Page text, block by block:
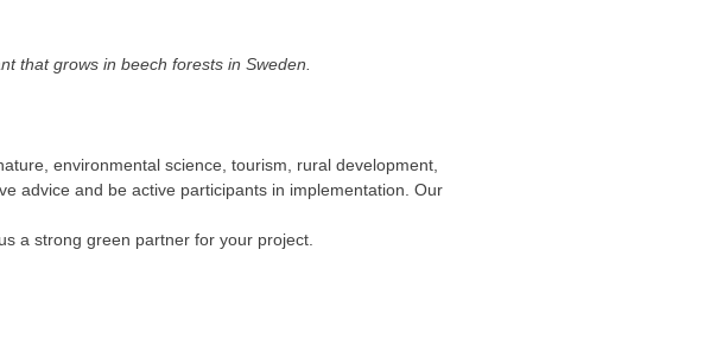
that grows in beech forests in Sweden.
environmental science, tourism, rural development,
advice and be active participants in implementation. Our
a strong green partner for your project.